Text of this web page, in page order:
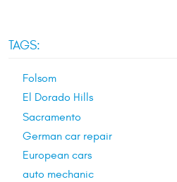
TAGS:
Folsom
El Dorado Hills
Sacramento
German car repair
European cars
auto mechanic